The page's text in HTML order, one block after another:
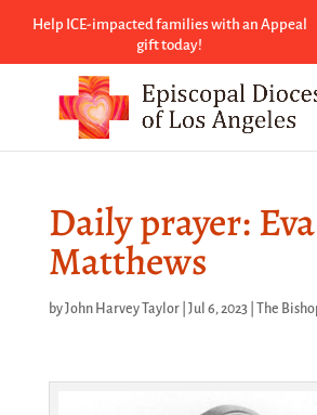
Help ICE-impacted families with an Appeal
gift today!
Daily prayer:
Matthews
byJohn Harvey Taylor| Jul 6, 2023| The